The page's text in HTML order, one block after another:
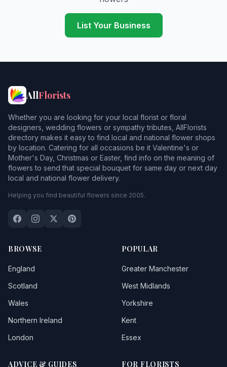
List Your Business
AllFlorists
Whether you are looking for your local florist or floral
designers, wedding flowers or sympathy tributes, AllFlorists
directory makes it easy to find local and national flower shops
by location. Catering for all occasions be it Valentine's or
Mother's Day, Christmas or Easter, find info on the meaning of
flowers to send that special bouquet for same day or next day
local and national flower delivery.
Helping you find beautiful flowers since 2005.
BROWSE
England
Scotland
Wales
Northern Ireland
London
POPULAR
Greater Manchester
West Midlands
Yorkshire
Kent
Essex
ADVICE & GUIDES FOR FLORISTS